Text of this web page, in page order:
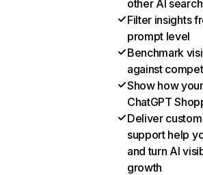
other AI
Filter insights
prompt level
Benchmark
against
Show how
ChatGPT
Deliver
support help
and turn AI
growth